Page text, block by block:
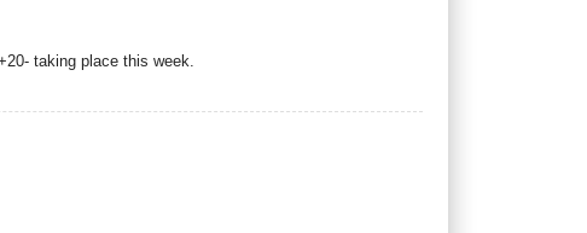
taking place this week.